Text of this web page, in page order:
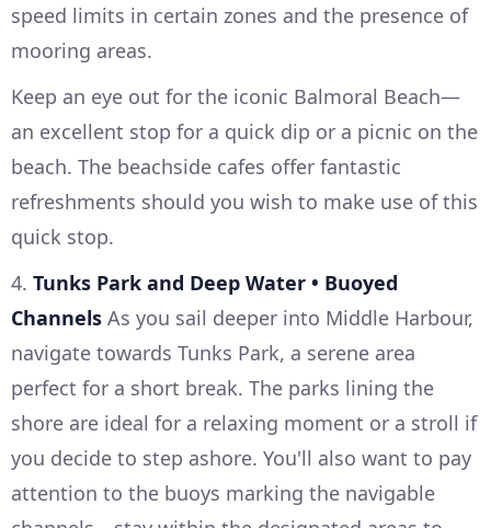
speed limits in certain zones and the presence of
mooring areas.
Keep an eye out for the iconic Balmoral Beach—
an excellent stop for a quick dip or a picnic on the
beach. The beachside cafes offer fantastic
refreshments should you wish to make use of this
quick stop.
4. Tunks Park and Deep Water • Buoyed
Channels As you sail deeper into Middle Harbour,
navigate towards Tunks Park, a serene area
perfect for a short break. The parks lining the
shore are ideal for a relaxing moment or a stroll if
you decide to step ashore. You'll also want to pay
attention to the buoys marking the navigable